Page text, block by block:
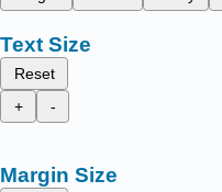
Text Size
Reset
+
-
Margin Size